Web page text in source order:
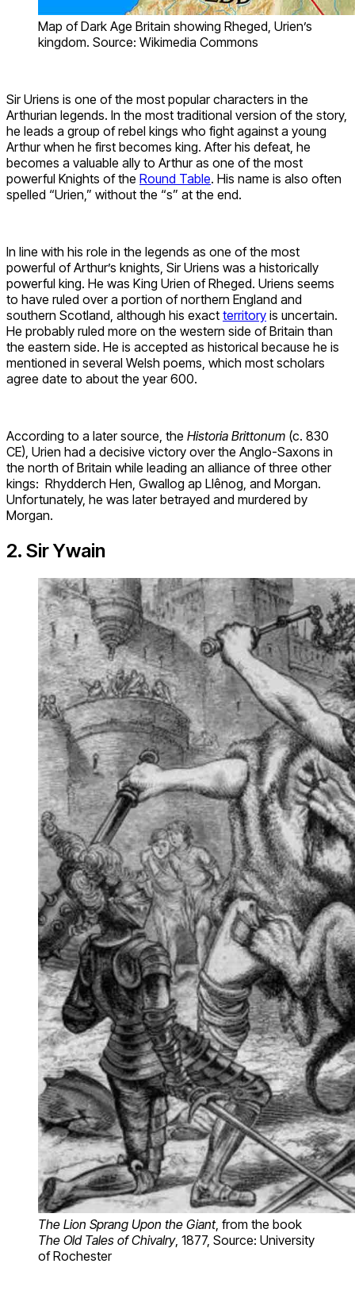
Map of Dark Age Britain showing Rheged, Urien’s
kingdom. Source: Wikimedia Commons
Sir Uriens is one of the most popular characters in the
Arthurian legends. In the most traditional version of the story,
he leads a group of rebel kings who fight against a young
Arthur when he first becomes king. After his defeat, he
becomes a valuable ally to Arthur as one of the most
powerful Knights of the Round Table. His name is also often
spelled “Urien,” without the “s” at the end.
In line with his role in the legends as one of the most
powerful of Arthur’s knights, Sir Uriens was a historically
powerful king. He was King Urien of Rheged. Uriens seems
to have ruled over a portion of northern England and
southern Scotland, although his exact territory is uncertain.
He probably ruled more on the western side of Britain than
the eastern side. He is accepted as historical because he is
mentioned in several Welsh poems, which most scholars
agree date to about the year 600.
According to a later source, the Historia Brittonum (c. 830
CE), Urien had a decisive victory over the Anglo-Saxons in
the north of Britain while leading an alliance of three other
kings: Rhydderch Hen, Gwallog ap Llênog, and Morgan.
Unfortunately, he was later betrayed and murdered by
Morgan.
2. Sir Ywain
The Lion Sprang Upon the Giant, from the book
The Old Tales of Chivalry, 1877, Source: University
of Rochester